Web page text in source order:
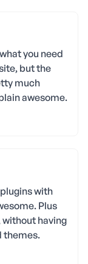
you need
but the
much
awesome.
with
Plus
without having
themes.